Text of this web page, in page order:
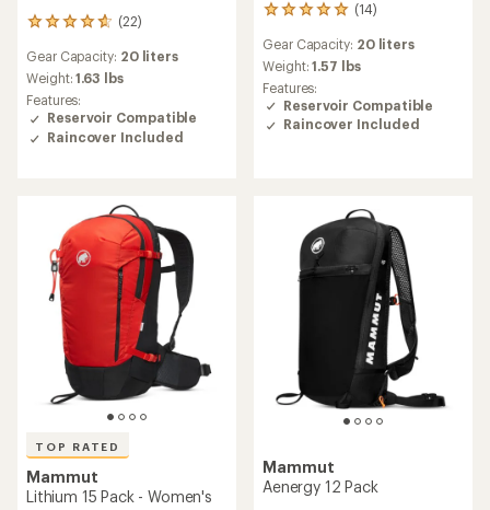
(22)
22
with
an
average
rating
of
4.7
Gear Capacity: 20 liters
Weight:1.63 lbs
Features:
Reservoir Compatible
Raincover Included
(14)
14
with
an
average
rating
of
4.9
Gear Capacity: 20 liters
Weight:1.57 lbs
Features:
Reservoir Compatible
Raincover Included
TOP RATED
Mammut
Lithium 15 Pack - Women's
Mammut
Aenergy 12 Pack